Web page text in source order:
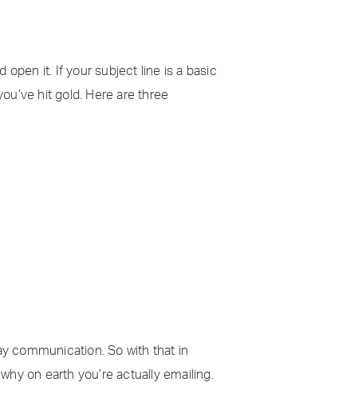
open it. If your subject line is a basic
hit gold. Here are three
communication. So with that in
on earth you’re actually emailing.